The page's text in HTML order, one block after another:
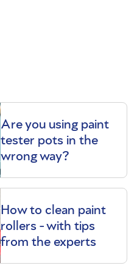
Are you using paint
tester pots in the
wrong way?
How to clean paint
rollers - with tips
from the experts